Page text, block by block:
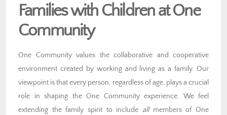
Families with Children at One
Community
One Community values the collaborative and cooperative
environment created by working and living as a family. Our
viewpoint is that every person, regardless of age, plays a crucial
role in shaping the One Community experience. We feel
extending the family spirit to include allmembers of One